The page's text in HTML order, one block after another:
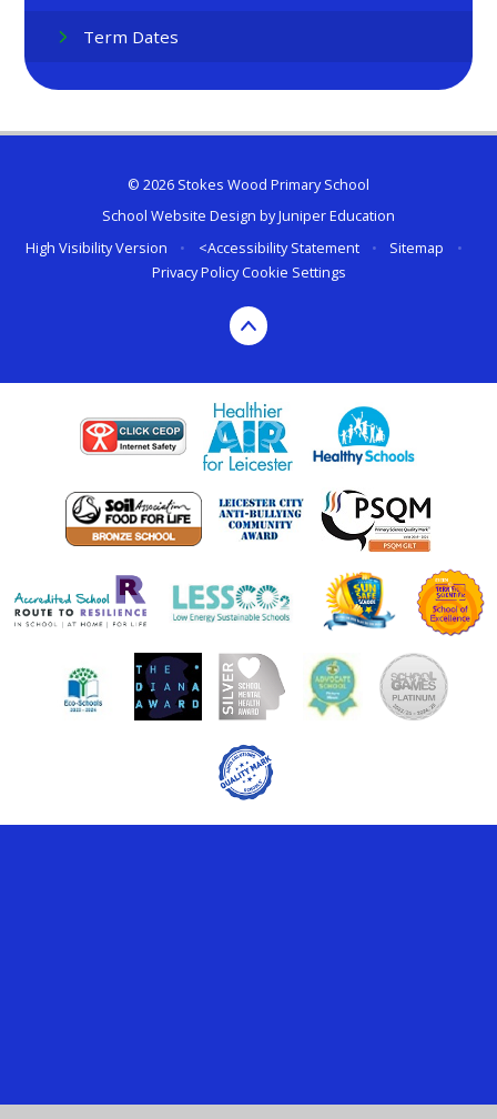
Term Dates
© 2026 Stokes Wood Primary School
School Website Design byJuniper Education
High Visibility Version
• <Accessibility Statement • Sitemap
•
Privacy PolicyCookie Settings